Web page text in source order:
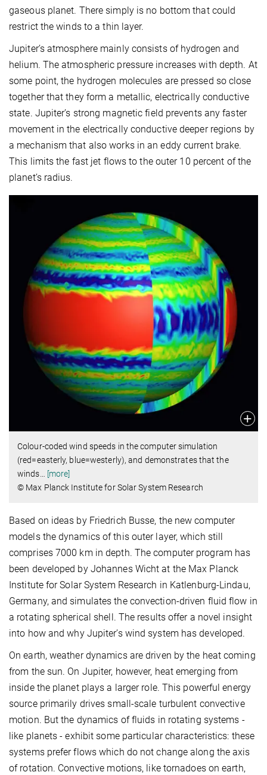
gaseous planet. There simply is no bottom that could
restrict the winds to a thin layer.
Jupiter’s atmosphere mainly consists of hydrogen and
helium. The atmospheric pressure increases with depth. At
some point, the hydrogen molecules are pressed so close
together that they form a metallic, electrically conductive
state. Jupiter’s strong magnetic field prevents any faster
movement in the electrically conductive deeper regions by
a mechanism that also works in an eddy current brake.
This limits the fast jet flows to the outer 10 percent of the
planet’s radius.
Colour-coded wind speeds in the computer simulation
(red=easterly, blue=westerly), and demonstrates that the
winds
[more]
© Max Planck Institute for Solar System Research
Based on ideas by Friedrich Busse, the new computer
models the dynamics of this outer layer, which still
comprises 7000 km in depth. The computer program has
been developed by Johannes Wicht at the Max Planck
Institute for Solar System Research in Katlenburg-Lindau,
Germany, and simulates the convection-driven fluid flow in
a rotating spherical shell. The results offer a novel insight
into how and why Jupiter’s wind system has developed.
On earth, weather dynamics are driven by the heat coming
from the sun. On Jupiter, however, heat emerging from
inside the planet plays a larger role. This powerful energy
source primarily drives small-scale turbulent convective
motion. But the dynamics of fluids in rotating systems -
like planets - exhibit some particular characteristics: these
systems prefer flows which do not change along the axis
of rotation. Convective motions, like tornadoes on earth,